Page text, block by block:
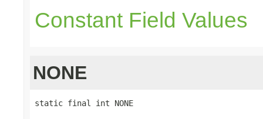
Constant Field Values
NONE
static final int NONE